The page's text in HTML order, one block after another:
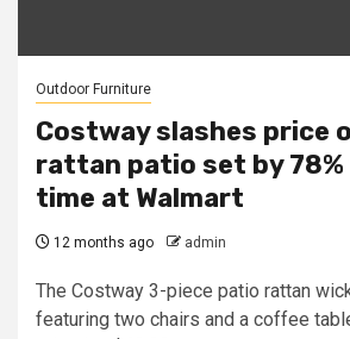
Outdoor Furniture
Costway slashes price
rattan patio set by
time at Walmart
12 months ago admin
The Costway 3-piece patio rattan
featuring two chairs and a coffee